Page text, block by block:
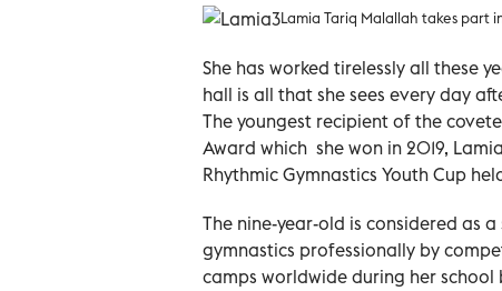
Lamia Tariq Malallah takes part
She has worked tirelessly all these
hall is all that she sees every day
The youngest recipient of the
Award which she won in 2019,
Rhythmic Gymnastics Youth Cup
The nine-year-old is considered as
gymnastics professionally by
camps worldwide during her school